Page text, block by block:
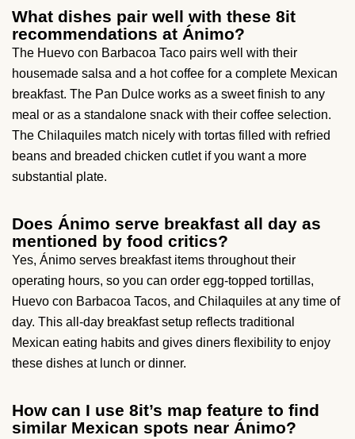
What dishes pair well with these 8it
recommendations at Ánimo?
The Huevo con Barbacoa Taco pairs well with their
housemade salsa and a hot coffee for a complete Mexican
breakfast. The Pan Dulce works as a sweet finish to any
meal or as a standalone snack with their coffee selection.
The Chilaquiles match nicely with tortas filled with refried
beans and breaded chicken cutlet if you want a more
substantial plate.
Does Ánimo serve breakfast all day as
mentioned by food critics?
Yes, Ánimo serves breakfast items throughout their
operating hours, so you can order egg-topped tortillas,
Huevo con Barbacoa Tacos, and Chilaquiles at any time of
day. This all-day breakfast setup reflects traditional
Mexican eating habits and gives diners flexibility to enjoy
these dishes at lunch or dinner.
How can I use 8it’s map feature to find
similar Mexican spots near Ánimo?